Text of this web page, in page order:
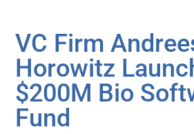
VC Firm
Horowitz
$200M Bio
Fund